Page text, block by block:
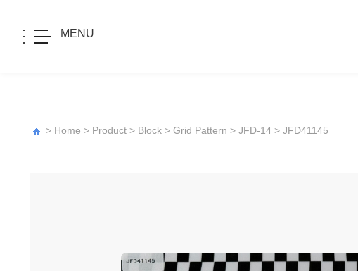
MENU
> Home > Product > Block > Grid Pattern > JFD-14 > JFD41145